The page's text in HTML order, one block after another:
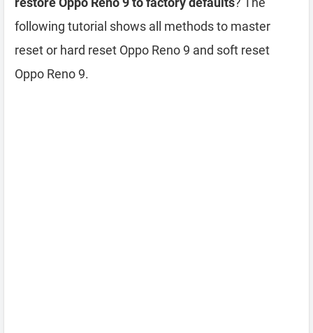
following tutorial shows all methods to master
reset or hard reset Oppo Reno 9 and soft reset
Oppo Reno 9.